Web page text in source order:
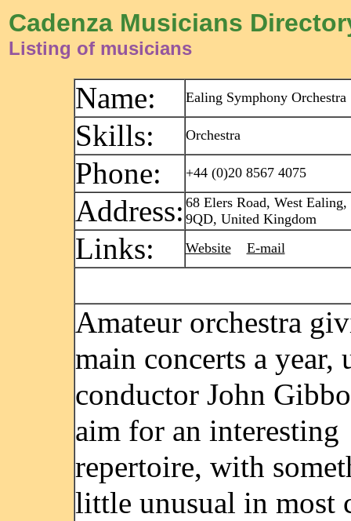
Cadenza Musicians
Listing of musicians
Name: Ealing Symphony Orchestra
Skills: Orchestra
Phone: +44 (0)20 8567 4075
Address: 68 Elers Road, West
9QD, United Kingdom
Links: Website E-mail
Amateur orchestra
main concerts a year,
conductor John
aim for an interesting
repertoire, with
little unusual in most